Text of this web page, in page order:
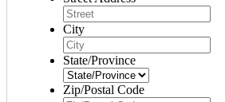
City
State/Province
Zip/Postal Code